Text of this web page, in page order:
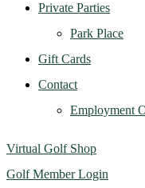
Private Parties
Park Place
Gift Cards
Contact
Employment
Virtual Golf Shop
Golf Member Login